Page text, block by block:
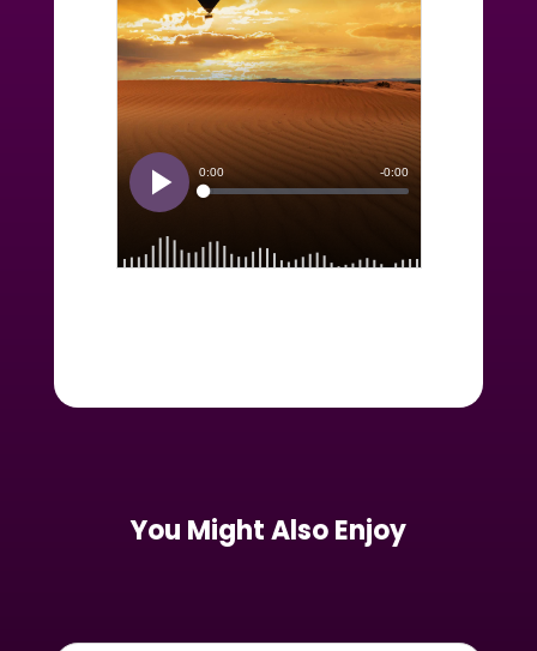
You Might Also Enjoy